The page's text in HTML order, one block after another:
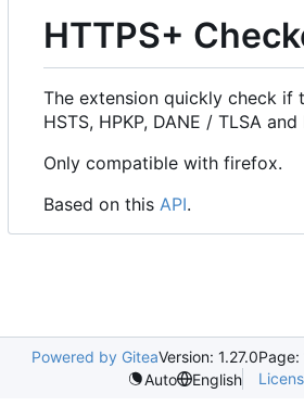
HTTPS+
The extension quickly check if
HSTS, HPKP, DANE / TLSA and
Only compatible with firefox.
Based on this API.
Powered by GiteaVersion: 1.27.0Page:
Auto
English